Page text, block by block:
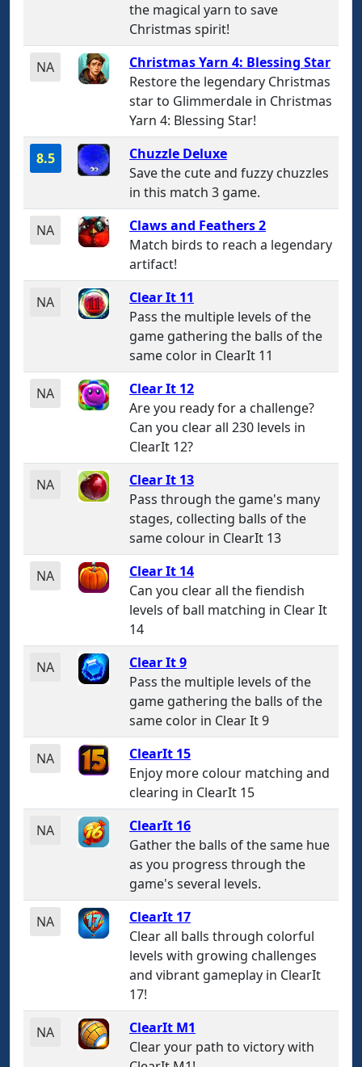
the magical yarn to save
Christmas spirit!
NA
Christmas Yarn 4: Blessing Star
Restore the legendary Christmas
star to Glimmerdale in Christmas
Yarn 4: Blessing Star!
8.5
Chuzzle Deluxe
Save the cute and fuzzy chuzzles
in this match 3 game.
NA
Claws and Feathers 2
Match birds to reach a legendary
artifact!
NA
Clear It 11
Pass the multiple levels of the
game gathering the balls of the
same color in ClearIt 11
NA
Clear It 12
Are you ready for a challenge?
Can you clear all 230 levels in
ClearIt 12?
NA
Clear It 13
Pass through the game's many
stages, collecting balls of the
same colour in ClearIt 13
NA
Clear It 14
Can you clear all the fiendish
levels of ball matching in Clear It
14
NA
Clear It 9
Pass the multiple levels of the
game gathering the balls of the
same color in Clear It 9
NA
ClearIt 15
Enjoy more colour matching and
clearing in ClearIt 15
NA
ClearIt 16
Gather the balls of the same hue
as you progress through the
game's several levels.
NA
ClearIt 17
Clear all balls through colorful
levels with growing challenges
and vibrant gameplay in ClearIt
17!
NA
ClearIt M1
Clear your path to victory with